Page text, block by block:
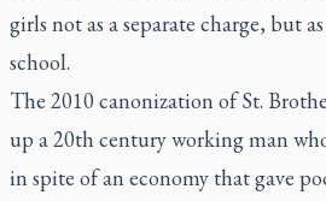
girls not as a separate charge, but
school.
The 2010 canonization of St.
up a 20th century working man
in spite of an economy that gave